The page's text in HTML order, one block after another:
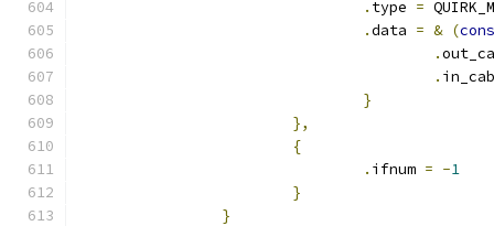
. type =
.data = & (
.
.
}
},
{
. ifnum = -1
}
}